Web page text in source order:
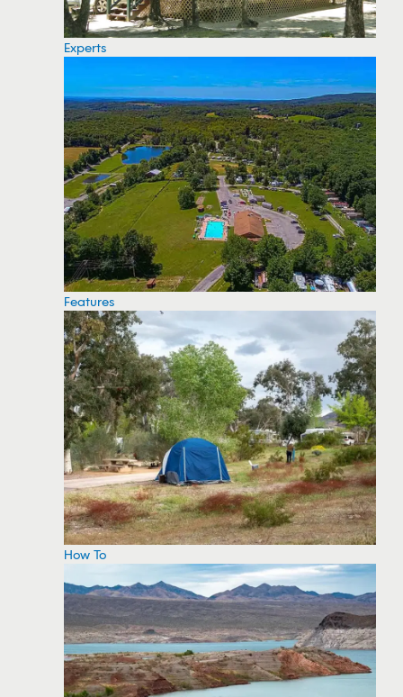
Experts
Features
How To